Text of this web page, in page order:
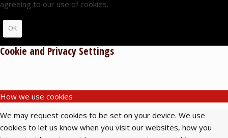
agreeing to our use of cookies.
OK
Cookie and Privacy Settings
How we use cookies
We may request cookies to be set on your device. We use
cookies to let us know when you visit our websites, how you